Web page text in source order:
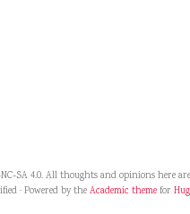
NC-SA 4.0. All thoughts and opinions here
· Powered by theAcademic themefor